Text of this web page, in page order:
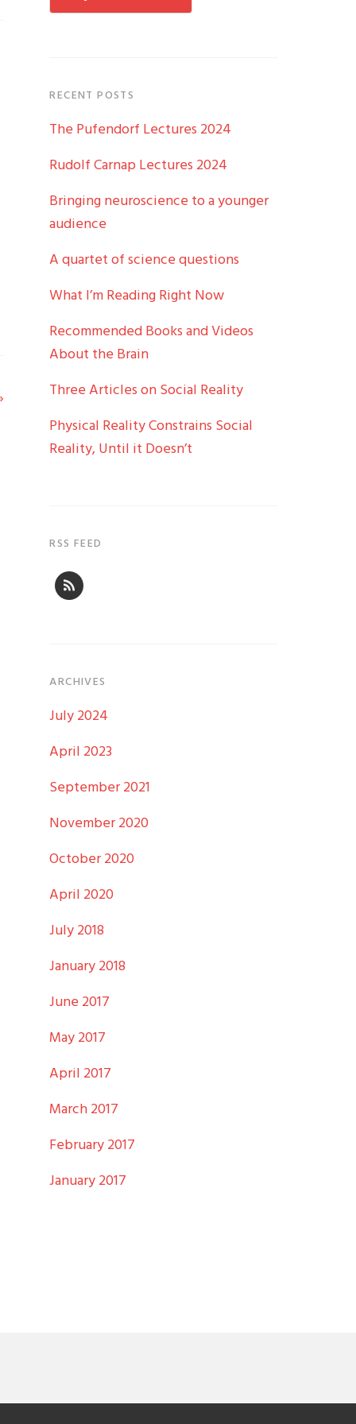
RECENT POSTS
The Pufendorf Lectures 2024
Rudolf Carnap Lectures 2024
Bringing neuroscience to a younger
audience
A quartet of science questions
What I’m Reading Right Now
Recommended Books and Videos
About the Brain
Three Articles on Social Reality
Physical Reality Constrains Social
Reality, Until it Doesn’t
RSS FEED
ARCHIVES
July 2024
April 2023
September 2021
November 2020
October 2020
April 2020
July 2018
January 2018
June 2017
May 2017
April 2017
March 2017
February 2017
January 2017